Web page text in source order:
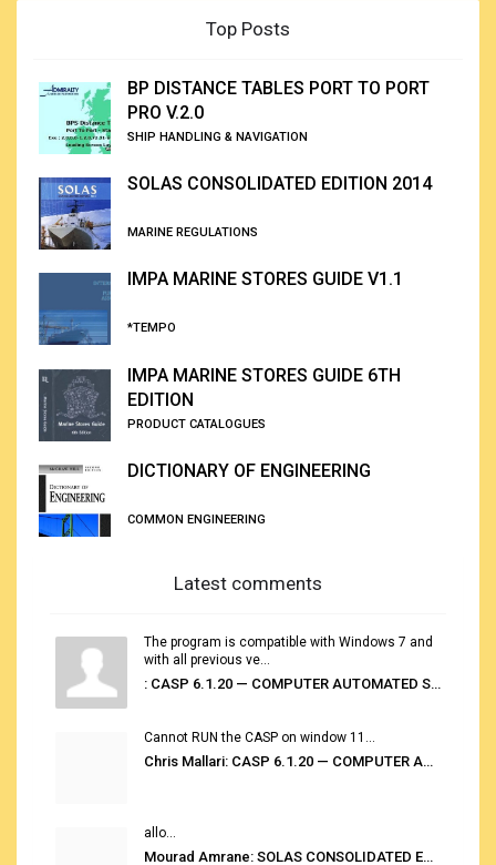
Top Posts
BP DISTANCE TABLES PORT TO PORT
PRO V.2.0
SHIP HANDLING & NAVIGATION
SOLAS CONSOLIDATED EDITION 2014
MARINE REGULATIONS
IMPA MARINE STORES GUIDE V1.1
*TEMPO
IMPA MARINE STORES GUIDE 6TH
EDITION
PRODUCT CATALOGUES
DICTIONARY OF ENGINEERING
COMMON ENGINEERING
Latest comments
The program is compatible with Windows 7 and
with all previous ve...
: CASP 6.1.20 — COMPUTER AUTOMATED STOWAGE PLANNING SYSTEM
Cannot RUN the CASP on window 11...
Chris Mallari: CASP 6.1.20 — COMPUTER AUTOMATED STOWAGE PLANNING SYSTEM
allo...
Mourad Amrane: SOLAS CONSOLIDATED EDITION 2020